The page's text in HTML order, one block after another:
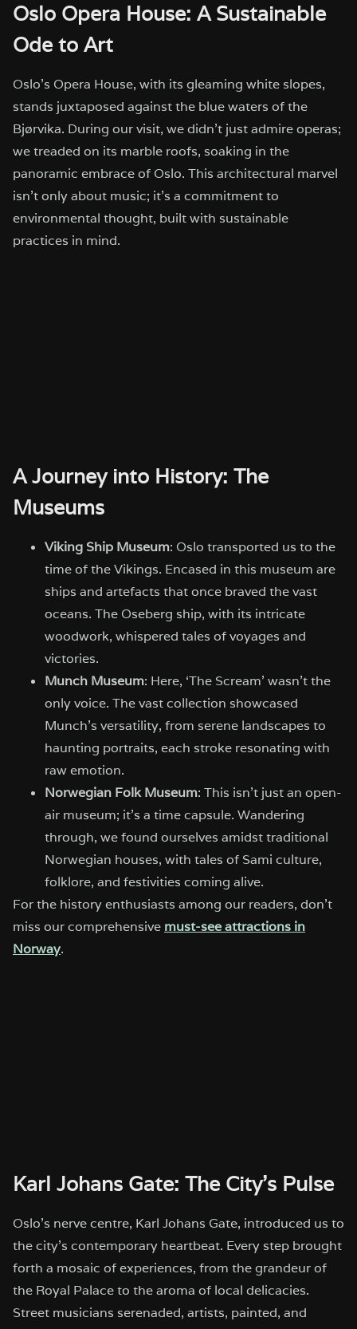
Oslo Opera House: A Sustainable
Ode to Art
Oslo’s Opera House, with its gleaming white slopes,
stands juxtaposed against the blue waters of the
Bjørvika. During our visit, we didn’t just admire operas;
we treaded on its marble roofs, soaking in the
panoramic embrace of Oslo. This architectural marvel
isn’t only about music; it’s a commitment to
environmental thought, built with sustainable
practices in mind.
A Journey into History: The
Museums
Viking Ship Museum: Oslo transported us to the
time of the Vikings. Encased in this museum are
ships and artefacts that once braved the vast
oceans. The Oseberg ship, with its intricate
woodwork, whispered tales of voyages and
victories.
Munch Museum: Here, ‘The Scream’ wasn’t the
only voice. The vast collection showcased
Munch’s versatility, from serene landscapes to
haunting portraits, each stroke resonating with
raw emotion.
Norwegian Folk Museum: This isn’t just an open-
air museum; it’s a time capsule. Wandering
through, we found ourselves amidst traditional
Norwegian houses, with tales of Sami culture,
folklore, and festivities coming alive.
For the history enthusiasts among our readers, don’t
miss our comprehensive must-see attractions in
Norway.
Karl Johans Gate: The City’s Pulse
Oslo’s nerve centre, Karl Johans Gate, introduced us to
the city’s contemporary heartbeat. Every step brought
forth a mosaic of experiences, from the grandeur of
the Royal Palace to the aroma of local delicacies.
Street musicians serenaded, artists, painted, and